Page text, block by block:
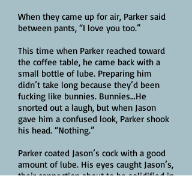
When they came up for air, Parker said
between pants, “I love you too.”
This time when Parker reached toward
the coffee table, he came back with a
small bottle of lube. Preparing him
didn’t take long because they’d been
fucking like bunnies. Bunnies…He
snorted out a laugh, but when Jason
gave him a confused look, Parker shook
his head. “Nothing.”
Parker coated Jason’s cock with a good
amount of lube. His eyes caught Jason’s,
their connection about to be solidified in